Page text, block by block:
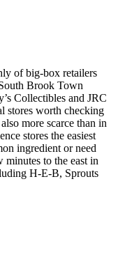
of big-box retailers
Brook Town
Collectibles and JRC
stores worth checking
more scarce than in
stores the easiest
ingredient or need
to the east in
H-E-B, Sprouts